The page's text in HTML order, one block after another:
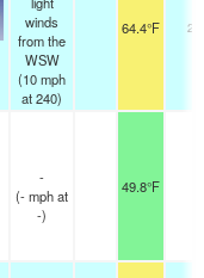
winds
from the
WSW
(10mph
at 240)
64.4°F 24
-
(-mphat
-)
49.8°F